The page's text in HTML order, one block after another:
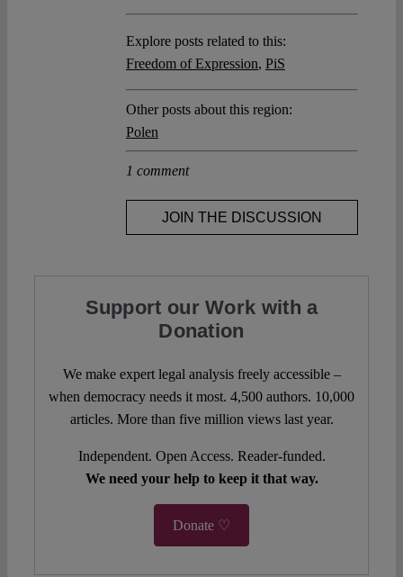
Explore posts related to this:
Freedom of Expression, PiS
Other posts about this region:
Polen
1 comment
JOIN THE DISCUSSION
Support our Work with a
Donation
We make expert legal analysis freely accessible –
when democracy needs it most. 4,500 authors. 10,000
articles. More than five million views last year.
Independent. Open Access. Reader-funded.
We need your help to keep it that way.
Donate ♡